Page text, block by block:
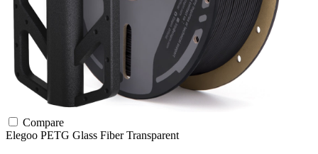
Compare
Elegoo PETG Glass FiberTransparent